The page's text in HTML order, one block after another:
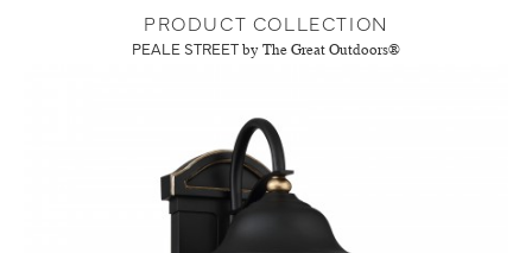
PRODUCT COLLECTION
PEALE STREET by The Great Outdoors®